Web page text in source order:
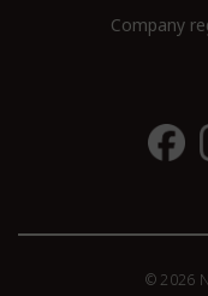
Company
© 2026